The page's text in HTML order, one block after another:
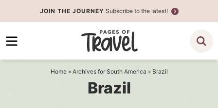
to
primary
Skip
to
JOIN THE JOURNEY Subscribe to the latest!
Home» Archives forSouth America » Brazil
Brazil